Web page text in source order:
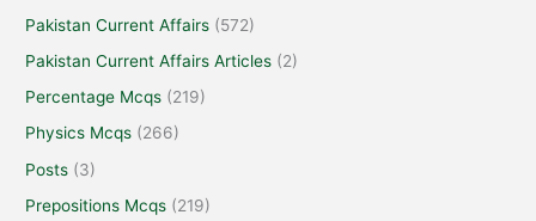
Pakistan Current Affairs (572)
Pakistan Current Affairs Articles (2)
Percentage Mcqs (219)
Physics Mcqs (266)
Posts (3)
Prepositions Mcqs (219)